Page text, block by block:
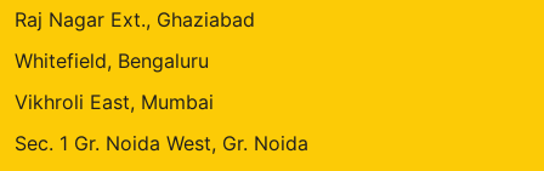
Raj Nagar Ext., Ghaziabad
Whitefield, Bengaluru
Vikhroli East, Mumbai
Sec. 1 Gr. Noida West, Gr. Noida